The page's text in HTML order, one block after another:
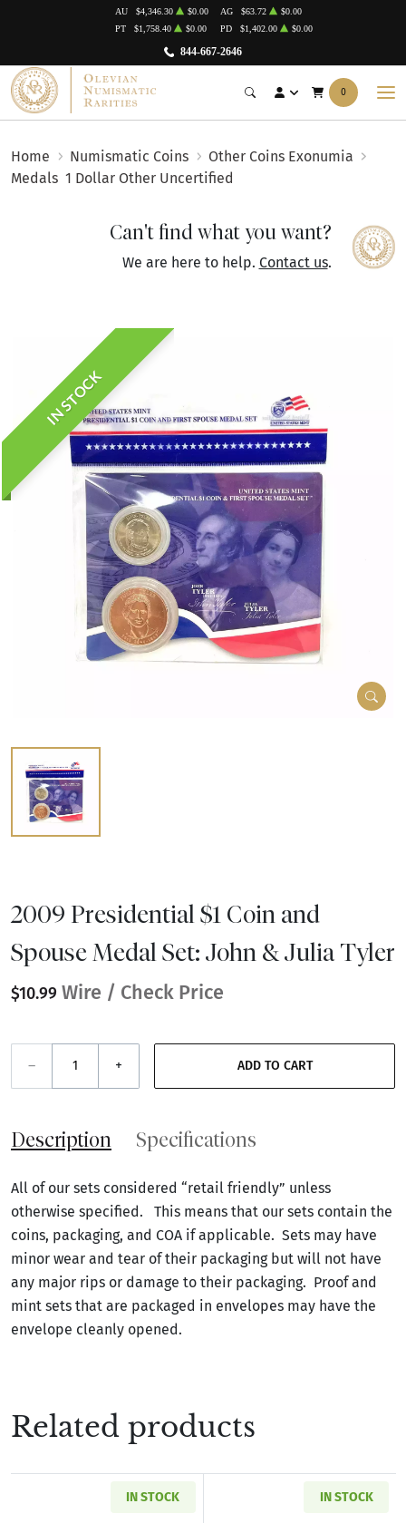
844-667-2646
AU $4,346.30 $0.00 AG $63.72
$0.00
PT
$1,758.40 $0.00 PD $1,402.00 $0.00
0
Home Numismatic Coins
Other Coins Exonumia
Medals 1 Dollar Other Uncertified
Can't find what you want?
We are here to help. Contact us.
IN STOCK
2009 Presidential $1 Coin and
Spouse Medal Set: John & Julia Tyler
$10.99 Wire / Check Price
– + ADD TO CART
Description Specifications
All of our sets considered “retail friendly” unless
otherwise specified. This means that our sets contain the
coins, packaging, and COA if applicable. Sets may have
minor wear and tear of their packaging but will not have
any major rips or damage to their packaging. Proof and
mint sets that are packaged in envelopes may have the
envelope cleanly opened.
Related products
IN STOCK IN STOCK